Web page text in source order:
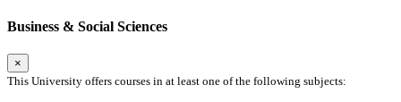
Business & Social Sciences
×
This University offers courses in at least one of the following subjects: